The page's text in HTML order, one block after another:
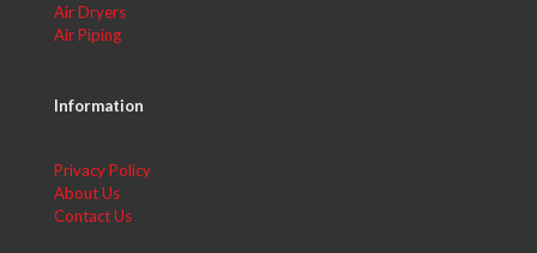
Air Dryers
Air Piping
Information
Privacy Policy
About Us
Contact Us